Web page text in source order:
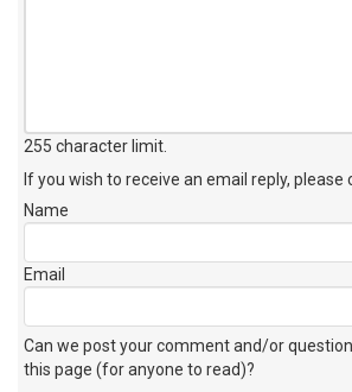
255 character limit
If you wish to receive an email reply, please
Name
Email
Can we post your comment and/or
this page (for anyone to read)?